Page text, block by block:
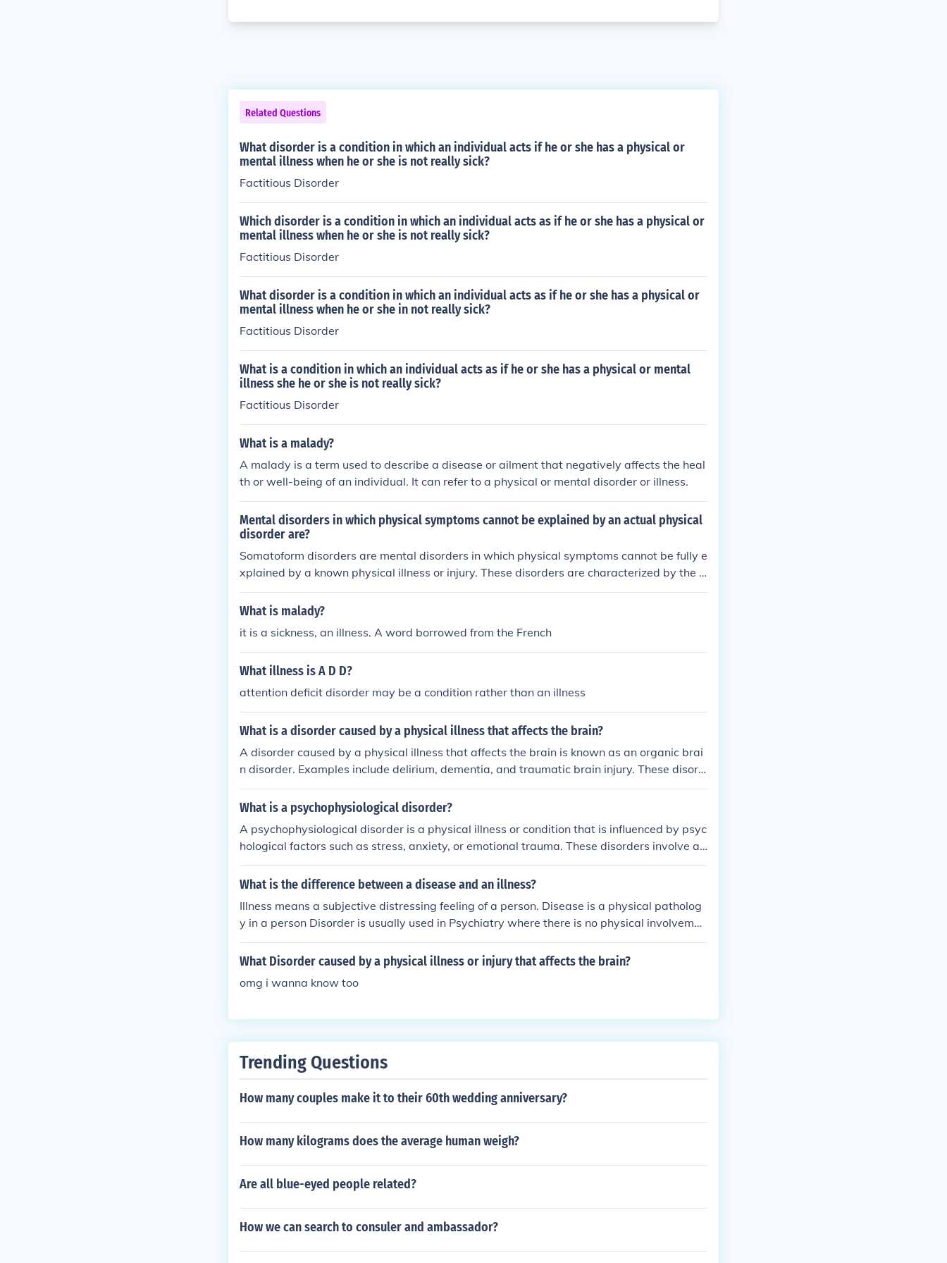
Related Questions
What disorder is a condition in which an individual acts if he or she has a physical or
mental illness when he or she is not really sick?
Factitious Disorder
Which disorder is a condition in which an individual acts as if he or she has a physical or
mental illness when he or she is not really sick?
Factitious Disorder
What disorder is a condition in which an individual acts as if he or she has a physical or
mental illness when he or she in not really sick?
Factitious Disorder
What is a condition in which an individual acts as if he or she has a physical or mental
illness she he or she is not really sick?
Factitious Disorder
What is a malady?
A malady is a term used to describe a disease or ailment that negatively affects the heal
th or well-being of an individual. It can refer to a physical or mental disorder or illness.
Mental disorders in which physical symptoms cannot be explained by an actual physical
disorder are?
Somatoform disorders are mental disorders in which physical symptoms cannot be fully e
xplained by a known physical illness or injury. These disorders are characterized by the p
resence of physical symptoms that suggest a medical condition, but cannot be traced ba
ck to a specific medical cause. Examples include somatization disorder, conversion disord
What is malady?
it is a sickness, an illness. A word borrowed from the French
What illness is A D D?
attention deficit disorder may be a condition rather than an illness
What is a disorder caused by a physical illness that affects the brain?
A disorder caused by a physical illness that affects the brain is known as an organic brai
n disorder. Examples include delirium, dementia, and traumatic brain injury. These disord
ers result from damage or dysfunction in the brain due to illness or injury.
What is a psychophysiological disorder?
A psychophysiological disorder is a physical illness or condition that is influenced by psyc
hological factors such as stress, anxiety, or emotional trauma. These disorders involve a
complex interaction between the mind and body, with symptoms that can be triggered o
r worsened by psychological distress. Treatment often involves addressing both the phys
What is the difference between a disease and an illness?
Illness means a subjective distressing feeling of a person. Disease is a physical patholog
y in a person Disorder is usually used in Psychiatry where there is no physical involvemen
t but it is a disturbance of function, structure, or both such as in depressive disorder
What Disorder caused by a physical illness or injury that affects the brain?
omg i wanna know too
Trending Questions
How many couples make it to their 60th wedding anniversary?
How many kilograms does the average human weigh?
Are all blue-eyed people related?
How we can search to consuler and ambassador?